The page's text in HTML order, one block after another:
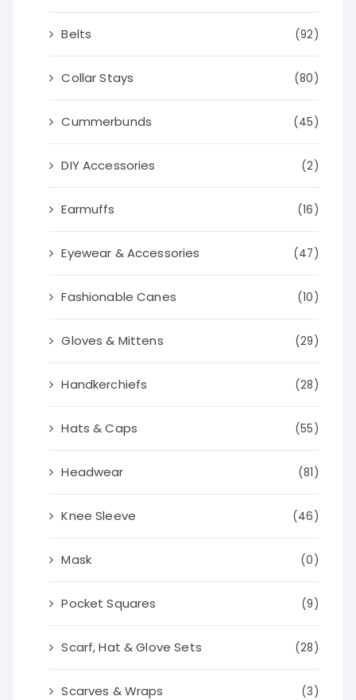
Belts (92)
Collar Stays (80)
Cummerbunds (45)
DIY Accessories (2)
Earmuffs (16)
Eyewear & Accessories (47)
Fashionable Canes (10)
Gloves & Mittens (29)
Handkerchiefs (28)
Hats & Caps (55)
Headwear (81)
Knee Sleeve (46)
Mask (0)
Pocket Squares (9)
Scarf, Hat & Glove Sets (28)
Scarves & Wraps (3)